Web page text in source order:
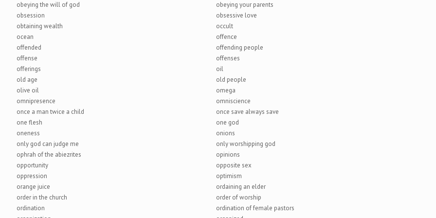
obeying the will of god
obeying your parents
obsession
obsessive love
obtaining wealth
occult
ocean
offence
offended
offending people
offense
offenses
offerings
oil
old age
old people
olive oil
omega
omnipresence
omniscience
once a man twice a child
once save always save
one flesh
one god
oneness
onions
only god can judge me
only worshipping god
ophrah of the abiezrites
opinions
opportunity
opposite sex
oppression
optimism
orange juice
ordaining an elder
order in the church
order of worship
ordination
ordination of female pastors